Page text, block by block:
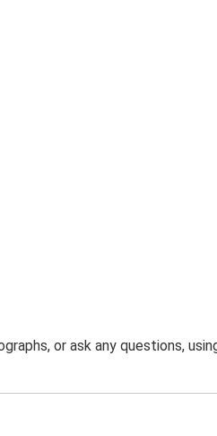
or ask any questions,